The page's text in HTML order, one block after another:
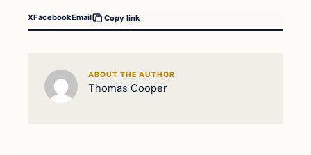
XFacebookEmail Copy link
ABOUT THE AUTHOR
Thomas Cooper